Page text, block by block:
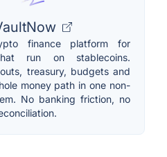
finance platform for
run on stablecoins.
treasury, budgets and
money path in one non-
No banking friction, no